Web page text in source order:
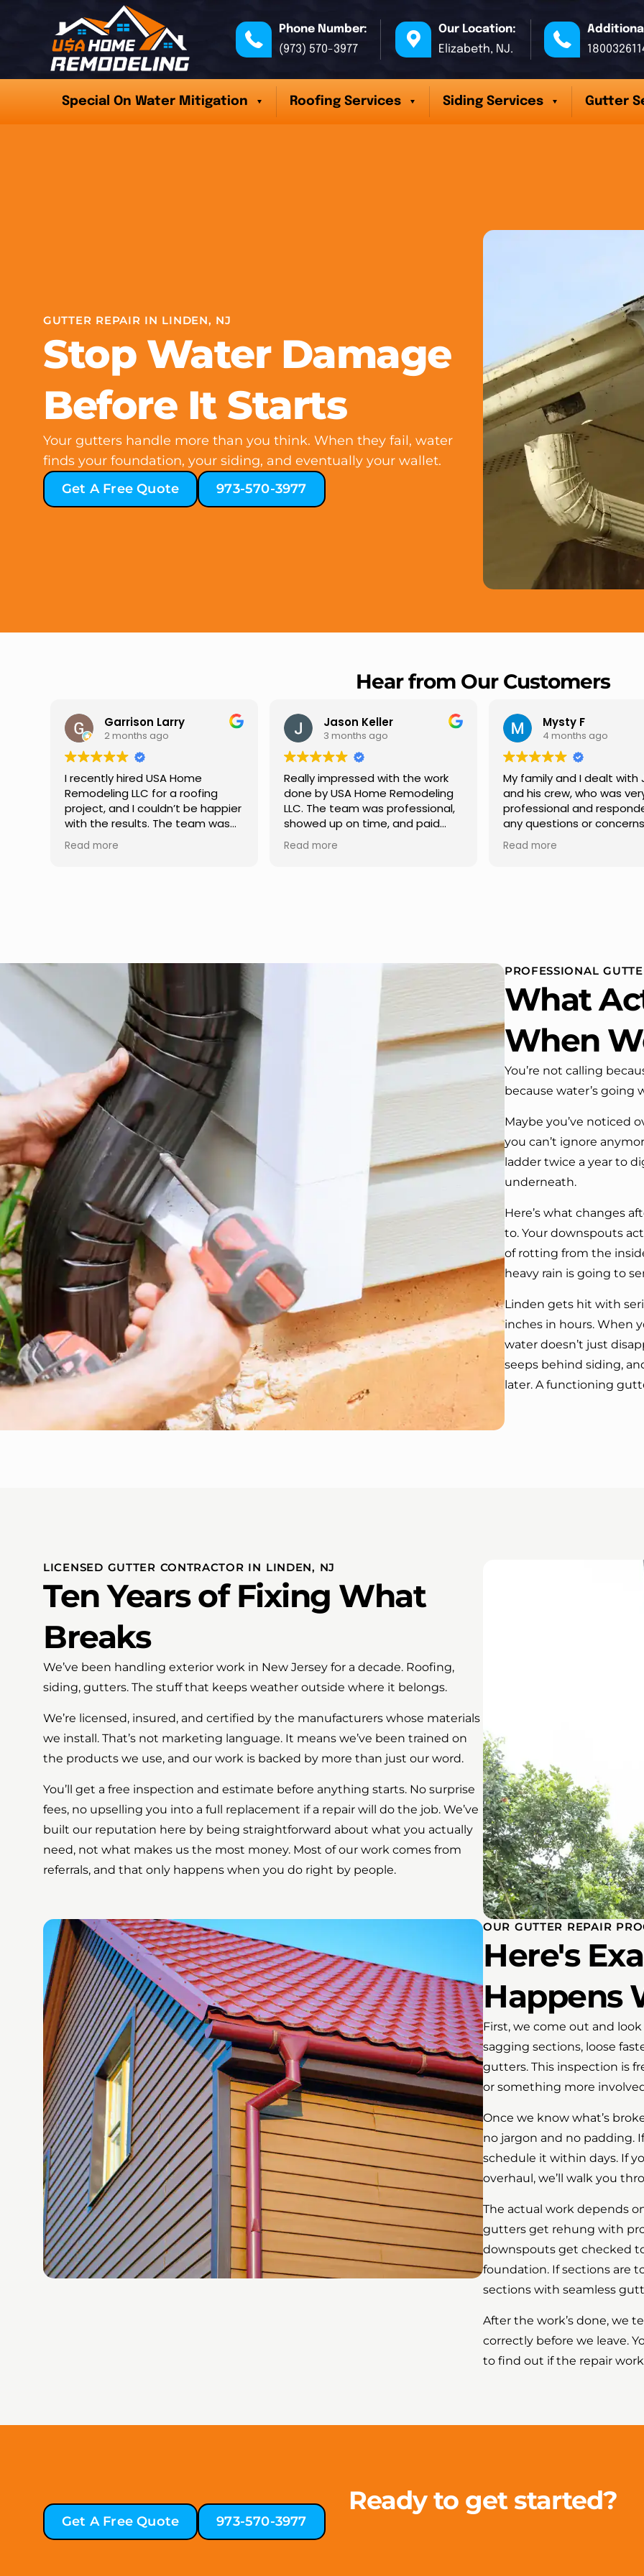
Phone Number:
(973) 570-3977
Our Location:
Elizabeth, NJ.
Special On Water Mitigation Roofing Services Siding Services Gutter
GUTTER REPAIR IN LINDEN, NJ
Stop Water Damage
Before It Starts
Your gutters handle more than you think. When they fail, water
finds your foundation, your siding, and eventually your wallet.
Get A Free Quote
973-570-3977
Hear from Our Customers
Jason Keller
3 months ago
Really impressed with the work
done by USA Home Remodeling
LLC. The team was professional,
showed up on time, and paid
attention to every detail.
Communication was smooth
Read more
Mysty F
4 months ago
My family and I dealt with Jesus
and his crew, who was very
professional and responded to
any questions or concerns we
had. We had our roof, new
gutters along the house, new
replaced in front and back of
house. One day coming home
house …, If it wasn’t for the
We have received many
compliments from our neighbors!
I would highly recommend this
Read more
Robert Champion
5 months ago
I highly recommend USA
Remodeling for their
professionalism and
Carlos Medina managed
repair from start to finish,
providing clear
Read more
PROFESSIONAL
What
When
You’re not calling
because water’s going
Maybe you’ve noticed
you can’t ignore
ladder twice a year to
underneath.
Here’s what changes
to. Your downspouts
of rotting from the
heavy rain is going to
Linden gets hit with
inches in hours. When
water doesn’t just
seeps behind siding,
later. A functioning
LICENSED GUTTER CONTRACTOR IN LINDEN, NJ
Ten Years of Fixing What
Breaks
We’ve been handling exterior work in New Jersey for a decade. Roofing,
siding, gutters. The stuff that keeps weather outside where it belongs.
We’re licensed, insured, and certified by the manufacturers whose materials
we install. That’s not marketing language. It means we’ve been trained on
the products we use, and our work is backed by more than just our word.
You’ll get a free inspection and estimate before anything starts. No surprise
fees, no upselling you into a full replacement if a repair will do the job. We’ve
built our reputation here by being straightforward about what you actually
need, not what makes us the most money. Most of our work comes from
referrals, and that only happens when you do right by people.
OUR GUTTER REPAIR
Here's
Happens
First, we come out and look
sagging sections, loose
gutters. This inspection is
or something more
Once we know what’s
no jargon and no padding.
schedule it within days. If
overhaul, we’ll walk you
The actual work depends
gutters get rehung with
downspouts get checked
foundation. If sections are
sections with seamless
After the work’s done, we
correctly before we leave.
to find out if the repair
Ready to get started?
Get A Free Quote 973-570-3977